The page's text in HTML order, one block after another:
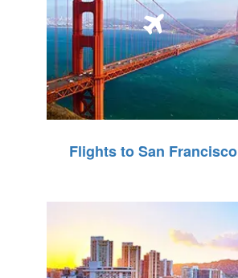
Flights to San Francisco